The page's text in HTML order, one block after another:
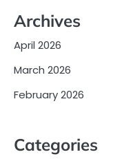
Archives
April 2026
March 2026
February 2026
Categories